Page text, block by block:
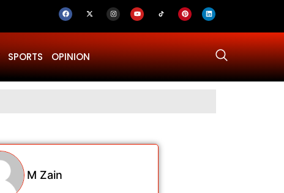
SPORTS OPINION
M Zain